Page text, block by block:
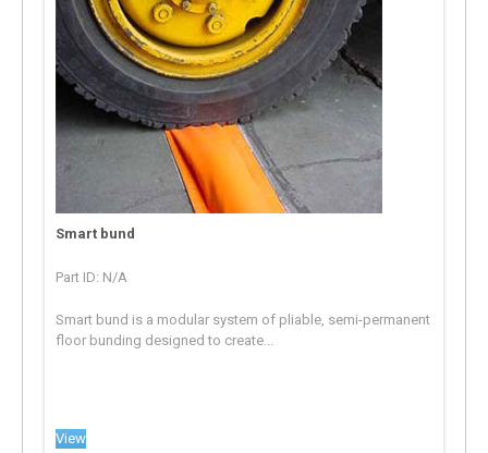
Smart bund
Part ID: N/A
Smart bund is a modular system of pliable, semi-permanent
floor bunding designed to create...
View